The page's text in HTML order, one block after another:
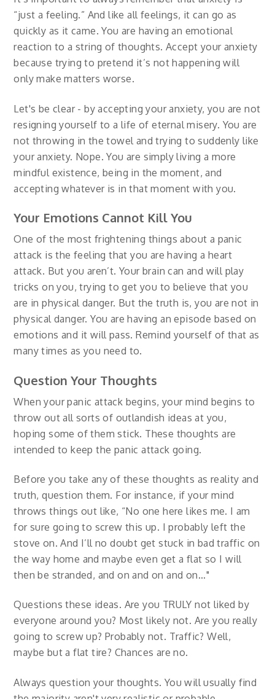
“just a feeling.” And like all feelings, it can go as
quickly as it came. You are having an emotional
reaction to a string of thoughts. Accept your anxiety
because trying to pretend it’s not happening will
only make matters worse.
Let's be clear - by accepting your anxiety, you are not
resigning yourself to a life of eternal misery. You are
not throwing in the towel and trying to suddenly like
your anxiety. Nope. You are simply living a more
mindful existence, being in the moment, and
accepting whatever is in that moment with you.
Your Emotions Cannot Kill You
One of the most frightening things about a panic
attack is the feeling that you are having a heart
attack. But you aren’t. Your brain can and will play
tricks on you, trying to get you to believe that you
are in physical danger. But the truth is, you are not in
physical danger. You are having an episode based on
emotions and it will pass. Remind yourself of that as
many times as you need to.
Question Your Thoughts
When your panic attack begins, your mind begins to
throw out all sorts of outlandish ideas at you,
hoping some of them stick. These thoughts are
intended to keep the panic attack going.
Before you take any of these thoughts as reality and
truth, question them. For instance, if your mind
throws things out like, “No one here likes me. I am
for sure going to screw this up. I probably left the
stove on. And I’ll no doubt get stuck in bad traffic on
the way home and maybe even get a flat so I will
then be stranded, and on and on and on..."
Questions these ideas. Are you TRULY not liked by
everyone around you? Most likely not. Are you really
going to screw up? Probably not. Traffic? Well,
maybe but a flat tire? Chances are no.
Always question your thoughts. You will usually find